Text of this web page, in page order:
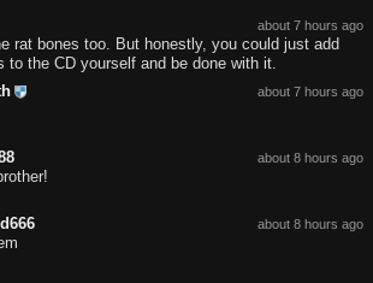
about 7 hours ago
rat bones too. But honestly, you could just add
to the CD yourself and be done with it.
about 7 hours ago
about 8 hours ago
about 8 hours ago